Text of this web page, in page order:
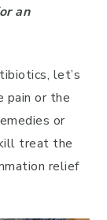
an
let’s
pain or the
or
treat the
relief